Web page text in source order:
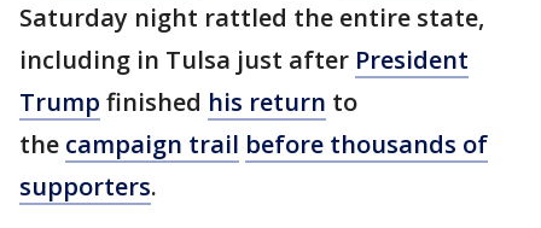
Saturday night rattled the entire state,
including in Tulsa just after President
Trump finished his return to
the campaign trail before thousands of
supporters.